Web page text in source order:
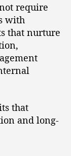
require
with
that nurture
that
and long-